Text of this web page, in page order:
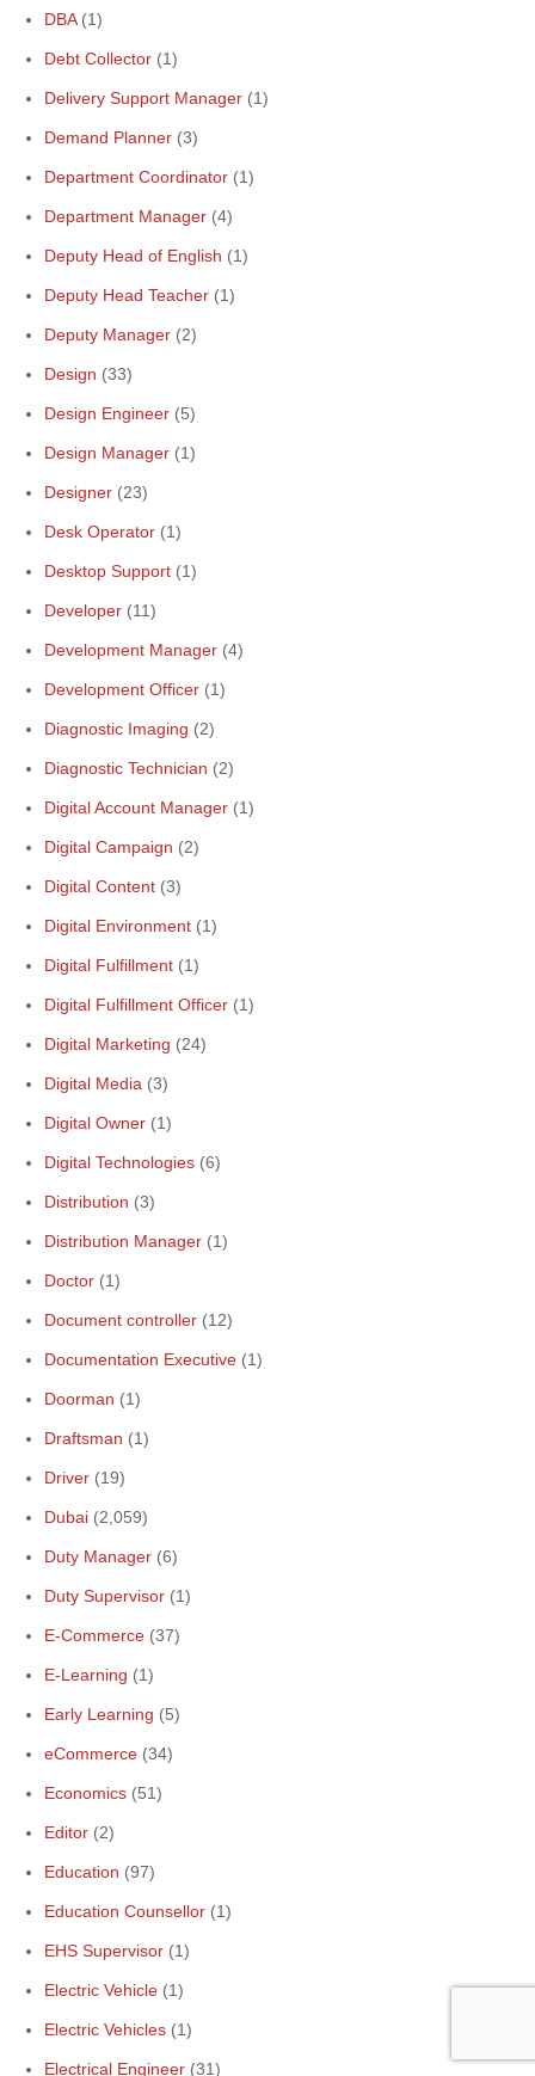
DBA(1)
Debt Collector (1)
Delivery Support Manager (1)
Demand Planner (3)
Department Coordinator (1)
Department Manager (4)
Deputy Head of English (1)
Deputy Head Teacher (1)
Deputy Manager (2)
Design (33)
Design Engineer (5)
Design Manager (1)
Designer (23)
Desk Operator (1)
Desktop Support (1)
Developer (11)
Development Manager (4)
Development Officer (1)
Diagnostic Imaging (2)
Diagnostic Technician (2)
Digital Account Manager (1)
Digital Campaign (2)
Digital Content (3)
Digital Environment (1)
Digital Fulfillment (1)
Digital Fulfillment Officer (1)
Digital Marketing (24)
Digital Media (3)
Digital Owner (1)
Digital Technologies (6)
Distribution (3)
Distribution Manager (1)
Doctor (1)
Document controller (12)
Documentation Executive (1)
Doorman (1)
Draftsman (1)
Driver (19)
Dubai (2,059)
Duty Manager (6)
Duty Supervisor (1)
E-Commerce (37)
E-Learning (1)
Early Learning (5)
eCommerce (34)
Economics (51)
Editor (2)
Education (97)
Education Counsellor (1)
EHS Supervisor (1)
Electric Vehicle (1)
Electric Vehicles (1)
Electrical Engineer (31)